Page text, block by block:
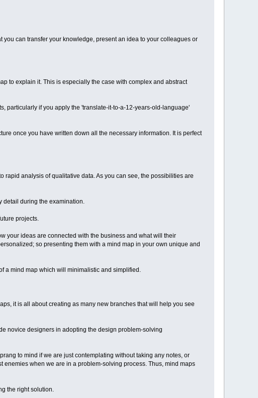
can transfer your knowledge, present an idea to your colleagues or
to explain it. This is especially the case with complex and abstract
particularly if you apply the 'translate-it-to-a-12-years-old-language'
once you have written down all the necessary information. It is perfect
analysis of qualitative data. As you can see, the possibilities are
detail during the examination.
projects.
your ideas are connected with the business and what will their
so presenting them with a mind map in your own unique and
a mind map which will minimalistic and simplified.
it is all about creating as many new branches that will help you see
novice designers in adopting the design problem-solving
to mind if we are just contemplating without taking any notes, or
when we are in a problem-solving process. Thus, mind maps
the right solution.